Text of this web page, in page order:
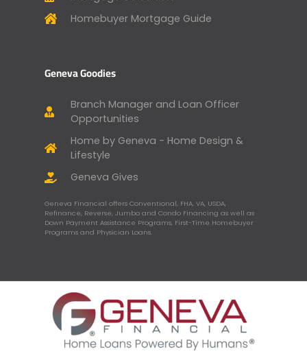
Homebuyer Mortgage Guide
Geneva Goodies
Branch Manager and Loan Officer
Opportunities
Home by Geneva - Home Design &
Lifestyle
Geneva Gives
Geneva Financial offers Conventional, FHA, VA, USDA,
Refinance, Reverse, Jumbo and Condo Financing as well as
Down Payment Assistance Programs, First-Time Homebuyer
Programs and Physician Loans.